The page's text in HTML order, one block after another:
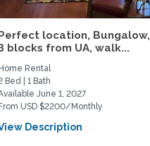
location, Bungalow,
blocks from UA, walk...
Home Rental
Bed | 1 Bath
June 1, 2027
From USD $2200/Monthly
Description